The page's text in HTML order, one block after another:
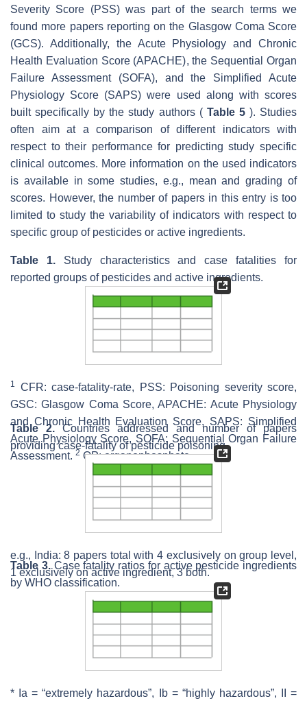
Severity Score (PSS) was part of the search terms we
found more papers reporting on the Glasgow Coma Score
(GCS). Additionally, the Acute Physiology and Chronic
Health Evaluation Score (APACHE), the Sequential Organ
Failure Assessment (SOFA), and the Simplified Acute
Physiology Score (SAPS) were used along with scores
built specifically by the study authors ( Table 5). Studies
often aim at a comparison of different indicators with
respect to their performance for predicting study specific
clinical outcomes. More information on the used indicators
is available in some studies, e.g., mean and grading of
scores. However, the number of papers in this entry is too
limited to study the variability of indicators with respect to
specific group of pesticides or active ingredients.
Table 1.Study characteristics and case fatalities for
reported groups of pesticides and active ingredients.
1
CFR: case-fatality-rate, PSS: Poisoning severity score,
GSC: Glasgow Coma Score, APACHE: Acute Physiology
and Chronic Health Evaluation Score, SAPS: Simplified
Acute Physiology Score, SOFA: Sequential Organ Failure
Assessment. 2 OP: organophosphate.
Table 2.Countries addressed and number of papers
providing case-fatality of pesticide poisoning.
e.g., India: 8 papers total with 4 exclusively on group level,
1 exclusively on active ingredient, 3 both.
Table 3.Case fatality ratios for active pesticide ingredients
by WHO classification.
* Ia = “extremely hazardous”, Ib = “highly hazardous”, II =